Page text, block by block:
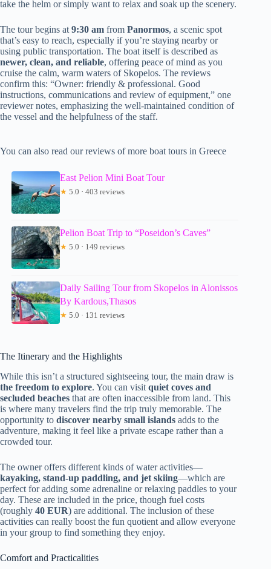
take the helm or simply want to relax and soak up the scenery.
The tour begins at 9:30 am from Panormos, a scenic spot
that’s easy to reach, especially if you’re staying nearby or
using public transportation. The boat itself is described as
newer, clean, and reliable, offering peace of mind as you
cruise the calm, warm waters of Skopelos. The reviews
confirm this: “Owner: friendly & professional. Good
instructions, communications and review of equipment,” one
reviewer notes, emphasizing the well-maintained condition of
the vessel and the helpfulness of the staff.
You can also read our reviews of more boat tours in Greece
East Pelion Mini Boat Tour
★ 5.0 · 403 reviews
Pelion Boat Trip to “Poseidon’s Caves”
★ 5.0 · 149 reviews
Daily Sailing Tour from Skopelos in Alonissos
By Kardous,Thasos
★ 5.0 · 131 reviews
The Itinerary and the Highlights
While this isn’t a structured sightseeing tour, the main draw is
the freedom to explore. You can visit quiet coves and
secluded beaches that are often inaccessible from land. This
is where many travelers find the trip truly memorable. The
opportunity to discover nearby small islands adds to the
adventure, making it feel like a private escape rather than a
crowded tour.
The owner offers different kinds of water activities—
kayaking, stand-up paddling, and jet skiing—which are
perfect for adding some adrenaline or relaxing paddles to your
day. These are included in the price, though fuel costs
(roughly 40 EUR) are additional. The inclusion of these
activities can really boost the fun quotient and allow everyone
in your group to find something they enjoy.
Comfort and Practicalities